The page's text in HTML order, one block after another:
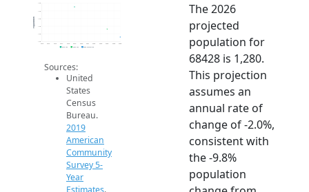
1.3k
1.3k
1.4k
1.5k
Population
2019 ACS 2024 ACS 2026 Projection
Sources:
United
States
Census
Bureau.
2019
American
Community
Survey 5-
Year
Estimates.
The 2026
projected
population for
68428 is 1,280.
This projection
assumes an
annual rate of
change of -2.0%,
consistent with
the -9.8%
population